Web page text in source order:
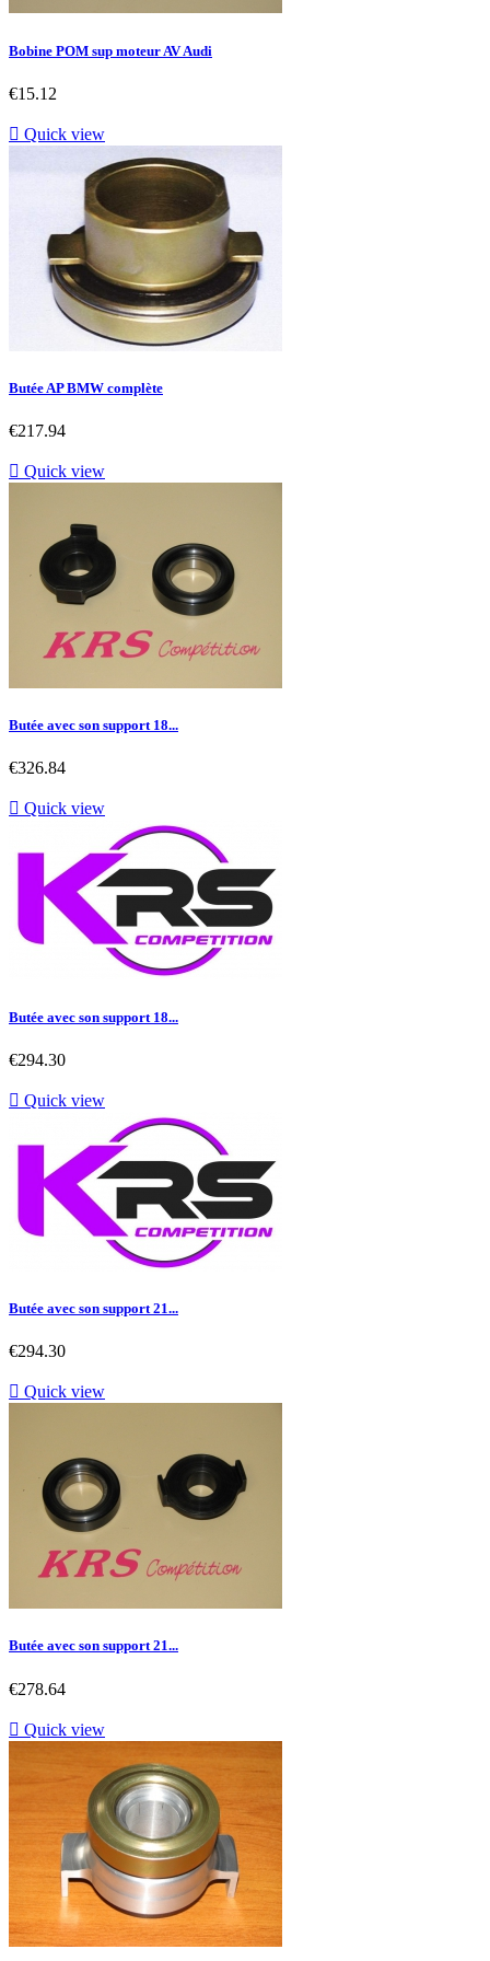
Bobine POM sup moteur AV Audi
Price
€15.12
 Quick view
Butée AP BMW complète
Price
€217.94
 Quick view
Butée avec son support 18...
Price
€326.84
 Quick view
Butée avec son support 18...
Price
€294.30
 Quick view
Butée avec son support 21...
Price
€294.30
 Quick view
Butée avec son support 21...
Price
€278.64
 Quick view